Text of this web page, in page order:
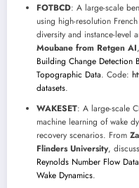
FOTBCD: A large-scale
using high-resolution
diversity and instance-level
Moubane from Retgen AI
Building Change Detection
Topographic Data. Code:
datasets.
WAKESET: A large-scale
machine learning of wake
recovery scenarios. From
Flinders University,
Reynolds Number Flow
Wake Dynamics.